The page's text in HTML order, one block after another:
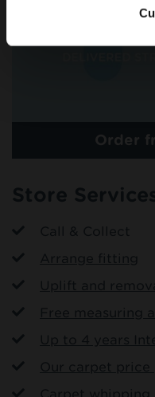
Order